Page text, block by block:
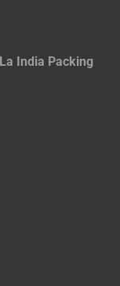
India Packing